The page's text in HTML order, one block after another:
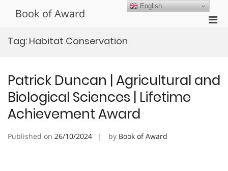
Book of Award
Tag: Habitat Conservation
Patrick Duncan | Agricultural and
Biological Sciences | Lifetime
Achievement Award
Published on 26/10/2024 by Book of Award
English